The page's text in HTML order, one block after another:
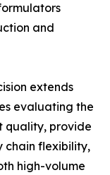
and
extends
evaluating the
quality, provide
chain flexibility,
high-volume